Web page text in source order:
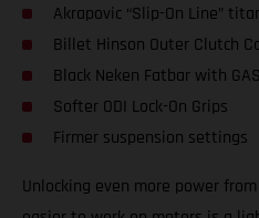
Akrapovic “Slip-On Line”
Billet Hinson Outer Clutch
Black Neken Fatbar with
Softer ODI Lock-On Grips
Firmer suspension settings
Unlocking even more power